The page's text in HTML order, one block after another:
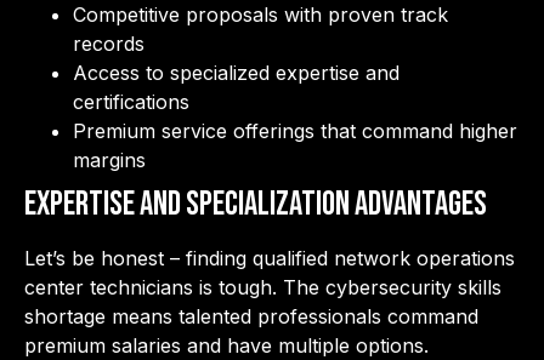
Competitive proposals with proven track
records
Access to specialized expertise and
certifications
Premium service offerings that command higher
margins
Expertise and Specialization Advantages
Let’s be honest – finding qualified network operations
center technicians is tough. The cybersecurity skills
shortage means talented professionals command
premium salaries and have multiple options.